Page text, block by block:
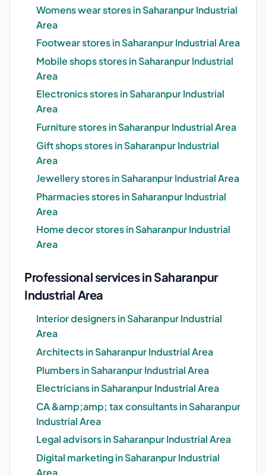
Womens wear stores in Saharanpur Industrial
Area
Footwear stores in Saharanpur Industrial Area
Mobile shops stores in Saharanpur Industrial
Area
Electronics stores in Saharanpur Industrial
Area
Furniture stores in Saharanpur Industrial Area
Gift shops stores in Saharanpur Industrial
Area
Jewellery stores in Saharanpur Industrial Area
Pharmacies stores in Saharanpur Industrial
Area
Home decor stores in Saharanpur Industrial
Area
Professional services in Saharanpur
Industrial Area
Interior designers in Saharanpur Industrial
Area
Architects in Saharanpur Industrial Area
Plumbers in Saharanpur Industrial Area
Electricians in Saharanpur Industrial Area
CA &amp;amp; tax consultants in Saharanpur
Industrial Area
Legal advisors in Saharanpur Industrial Area
Digital marketing in Saharanpur Industrial
Area